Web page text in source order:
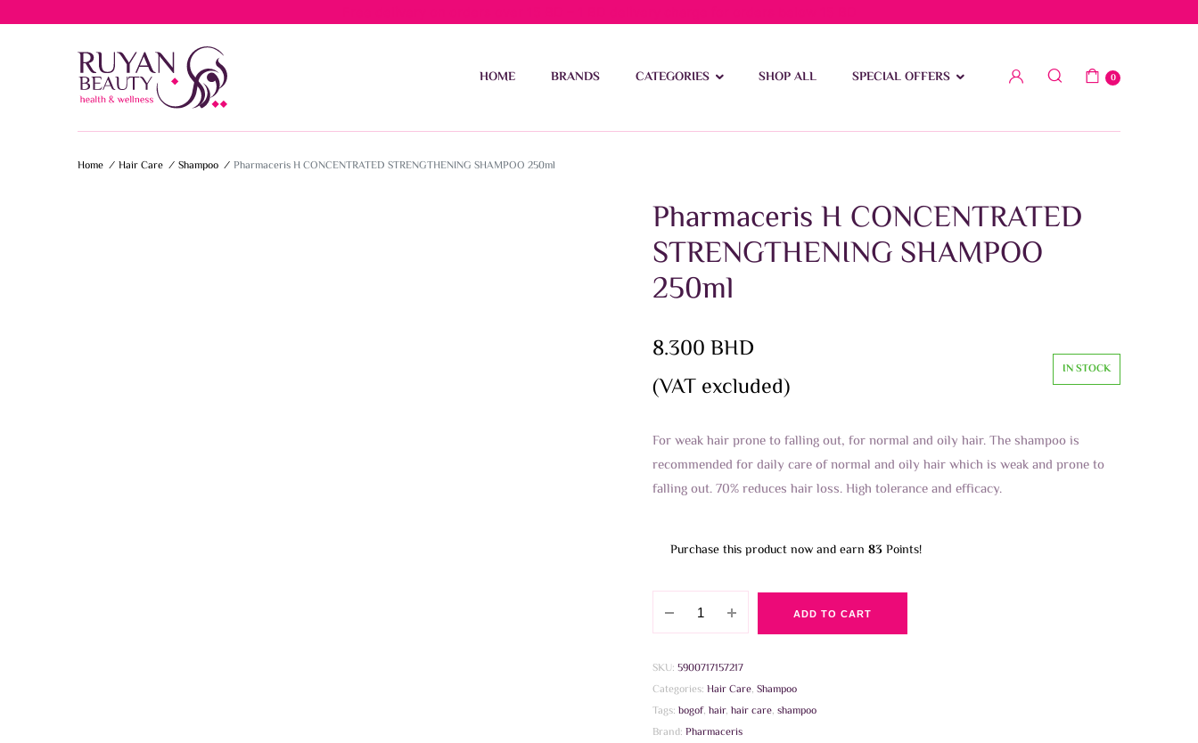
HOME BRANDS CATEGORIES SHOP ALL SPECIAL OFFERS 0
Home / Hair Care / Shampoo / Pharmaceris H CONCENTRATED STRENGTHENING SHAMPOO 250ml
Pharmaceris H CONCENTRATED
STRENGTHENING SHAMPOO
250ml
8.300BHD
(VAT excluded)
IN STOCK
For weak hair prone to falling out, for normal and oily hair. The shampoo is
recommended for daily care of normal and oily hair which is weak and prone to
falling out. 70% reduces hair loss. High tolerance and efficacy.
Purchase this product now and earn 83Points!
STRENGTHENING
SHAMPOO
250ml
quantity
ADD TO CART
SKU: 5900717157217
Categories: Hair Care, Shampoo
Tags: bogof, hair, hair care, shampoo
Brand: Pharmaceris